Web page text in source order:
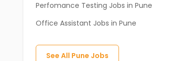
Perfomance Testing Jobs in Pune
Office Assistant Jobs in Pune
See All Pune Jobs